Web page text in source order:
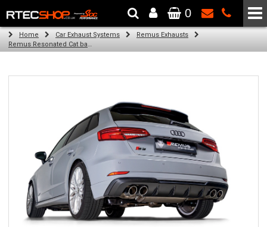
The Wheel & Tyre Specialists - Powered by SCC Performance
0
Home Car Exhaust Systems
Remus Exhausts
Remus Resonated Cat back system with 4 tail pipes 84 mm straight, carbon insert for Audi A3 8V Hatchback (S3 2.0 TFSI Quattro) (2013-2016)